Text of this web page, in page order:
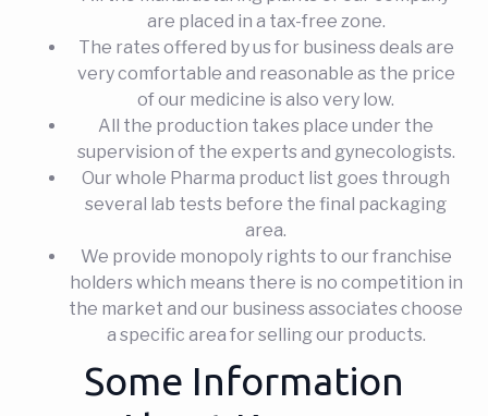
are placed in a tax-free zone.
The rates offered by us for business deals are
very comfortable and reasonable as the price
of our medicine is also very low.
All the production takes place under the
supervision of the experts and gynecologists.
Our whole Pharma product list goes through
several lab tests before the final packaging
area.
We provide monopoly rights to our franchise
holders which means there is no competition in
the market and our business associates choose
a specific area for selling our products.
Some Information